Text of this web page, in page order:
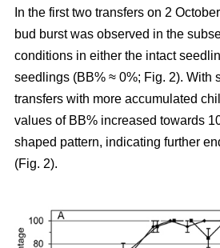
In the first two transfers on 2
bud burst was observed in the
conditions in either the intact
seedlings (BB% ≈ 0%; Fig. 2). With
transfers with more accumulated
values of BB% increased towards
shaped pattern, indicating further
(Fig. 2).